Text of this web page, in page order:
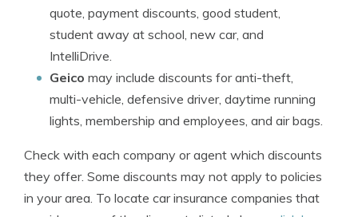
quote, payment discounts, good student,
student away at school, new car, and
IntelliDrive.
Geico may include discounts for anti-theft,
multi-vehicle, defensive driver, daytime running
lights, membership and employees, and air bags.
Check with each company or agent which discounts
they offer. Some discounts may not apply to policies
in your area. To locate car insurance companies that